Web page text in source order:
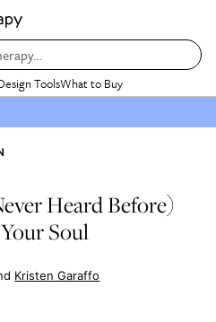
ToolsWhat to Buy
Heard Before)
Soul
Kristen Garaffo